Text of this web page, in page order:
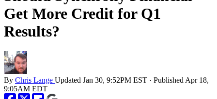
Get More Credit for Q1
Results?
By Chris Lange Updated Jan 30, 9:52PM EST · Published Apr 18,
9:05AM EDT